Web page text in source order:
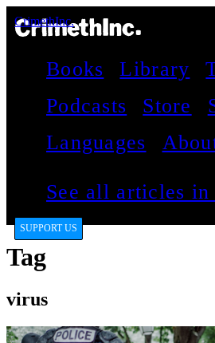
CrimethInc.
Books Library
Podcasts
Store
Languages
See all articles
SUPPORT US
Tag
virus